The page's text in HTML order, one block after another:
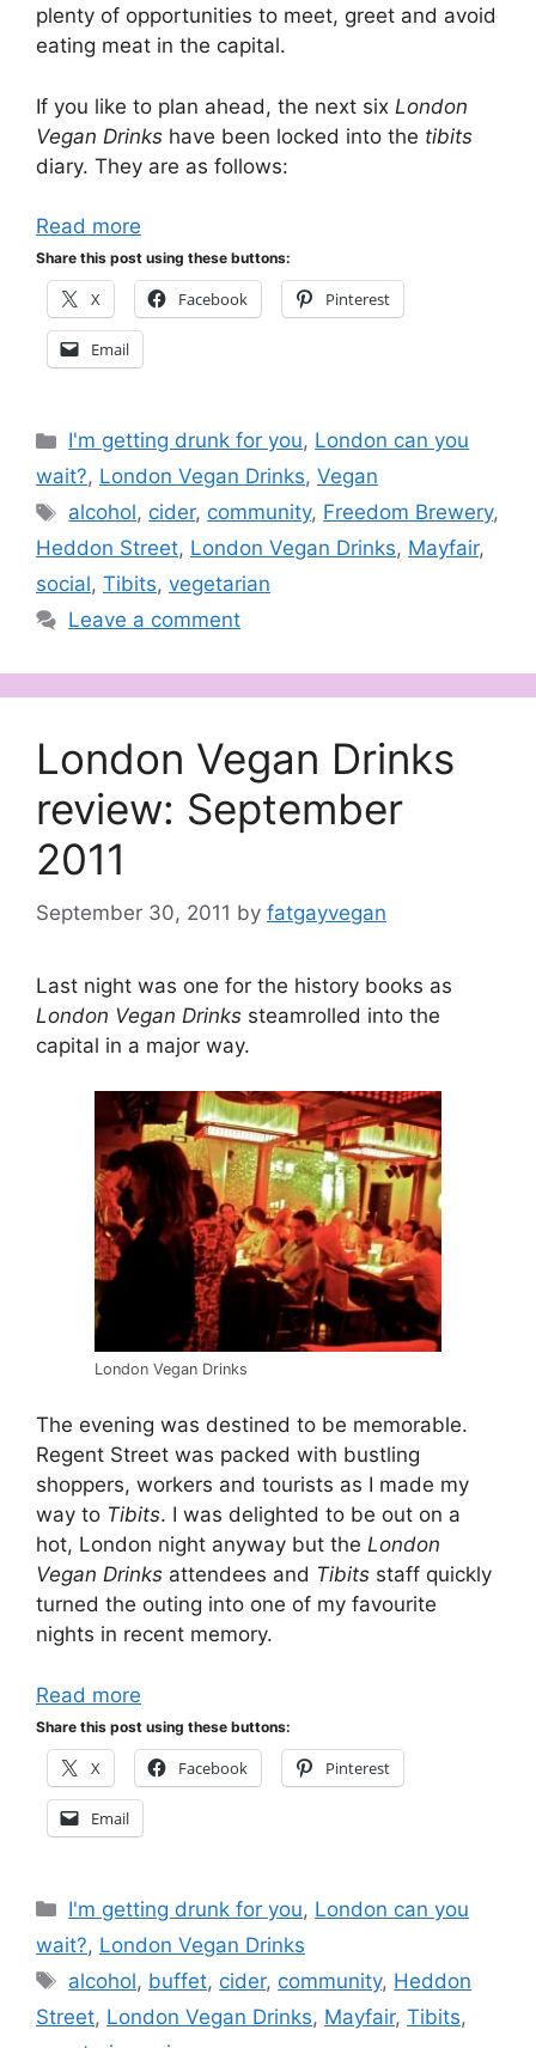
plenty of opportunities to meet, greet and avoid
eating meat in the capital.
If you like to plan ahead, the next six London
Vegan Drinks have been locked into the tibits
diary. They are as follows:
Read more
Share this post using these buttons:
X Facebook Pinterest
Email
Categories
I'm getting drunk for you, London can you
wait?, London Vegan Drinks, Vegan
Tags
alcohol, cider, community, Freedom Brewery,
Heddon Street, London Vegan Drinks, Mayfair,
social, Tibits, vegetarian
Leave a comment
London Vegan Drinks
review: September
2011
September 30, 2011 by fatgayvegan
Last night was one for the history books as
London Vegan Drinks steamrolled into the
capital in a major way.
London Vegan Drinks
The evening was destined to be memorable.
Regent Street was packed with bustling
shoppers, workers and tourists as I made my
way to Tibits. I was delighted to be out on a
hot, London night anyway but the London
Vegan Drinks attendees and Tibits staff quickly
turned the outing into one of my favourite
nights in recent memory.
Read more
Share this post using these buttons:
X Facebook Pinterest
Email
Categories
I'm getting drunk for you, London can you
wait?, London Vegan Drinks
Tags
alcohol, buffet, cider, community, Heddon
Street, London Vegan Drinks, Mayfair, Tibits,